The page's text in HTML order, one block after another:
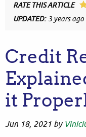
RATE THIS ARTICLE
UPDATED: 3 years ago
Credit
it
Jun 18, 2021 by